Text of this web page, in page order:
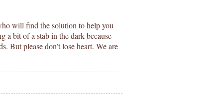
will find the solution to help you
a bit of a stab in the dark because
But please don’t lose heart. We are